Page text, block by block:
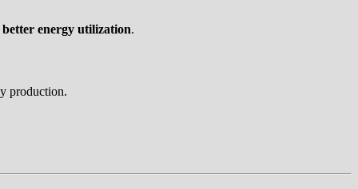
better energy utilization.
production.